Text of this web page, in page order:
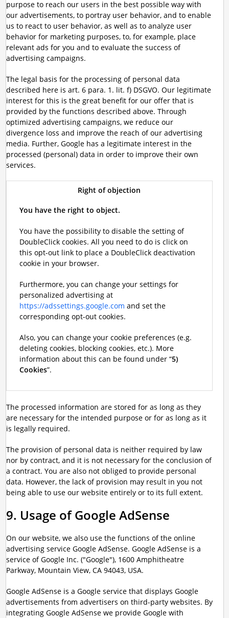
purpose to reach our users in the best possible way with
our advertisements, to portray user behavior, and to enable
us to react to user behavior, as well as to analyze user
behavior for marketing purposes, to, for example, place
relevant ads for you and to evaluate the success of
advertising campaigns.
The legal basis for the processing of personal data
described here is art. 6 para. 1. lit. f) DSGVO. Our legitimate
interest for this is the great benefit for our offer that is
provided by the functions described above. Through
optimized advertising campaigns, we reduce our
divergence loss and improve the reach of our advertising
media. Further, Google has a legitimate interest in the
processed (personal) data in order to improve their own
services.
Right of objection
You have the right to object.
You have the possibility to disable the setting of
DoubleClick cookies. All you need to do is click on
this opt-out link to place a DoubleClick deactivation
cookie in your browser.
Furthermore, you can change your settings for
personalized advertising at
https://adssettings.google.com and set the
corresponding opt-out cookies.
Also, you can change your cookie preferences (e.g.
deleting cookies, blocking cookies, etc.). More
information about this can be found under “5)
Cookies”.
The processed information are stored for as long as they
are necessary for the intended purpose or for as long as it
is legally required.
The provision of personal data is neither required by law
nor by contract, and it is not necessary for the conclusion of
a contract. You are also not obliged to provide personal
data. However, the lack of provision may result in you not
being able to use our website entirely or to its full extent.
9. Usage of Google AdSense
On our website, we also use the functions of the online
advertising service Google AdSense. Google AdSense is a
service of Google Inc. ("Google"), 1600 Amphitheatre
Parkway, Mountain View, CA 94043, USA.
Google AdSense is a Google service that displays Google
advertisements from advertisers on third-party websites. By
integrating Google AdSense we provide Google with